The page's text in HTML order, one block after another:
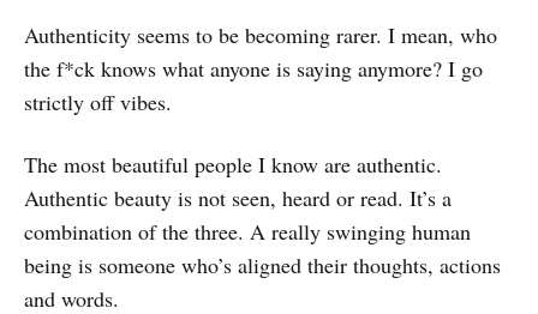
Authenticity seems to be becoming rarer. I mean, who
the f*ck knows what anyone is saying anymore? I go
strictly off vibes.
The most beautiful people I know are authentic.
Authentic beauty is not seen, heard or read. It’s a
combination of the three. A really swinging human
being is someone who’s aligned their thoughts, actions
and words.